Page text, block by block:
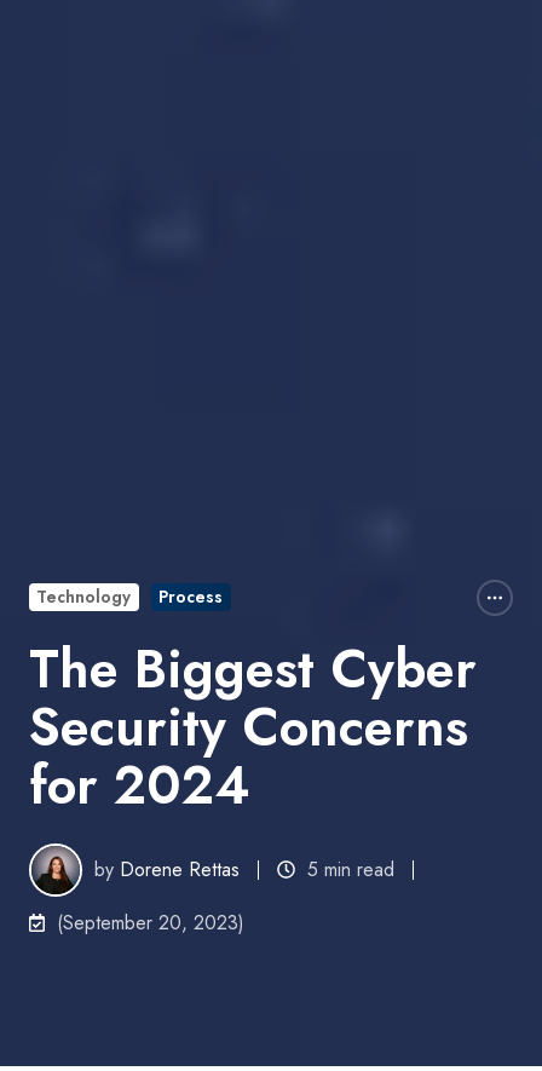
Technology Process
The Biggest Cyber
Security Concerns
for 2024
by Dorene Rettas
5 min read
(September 20, 2023)